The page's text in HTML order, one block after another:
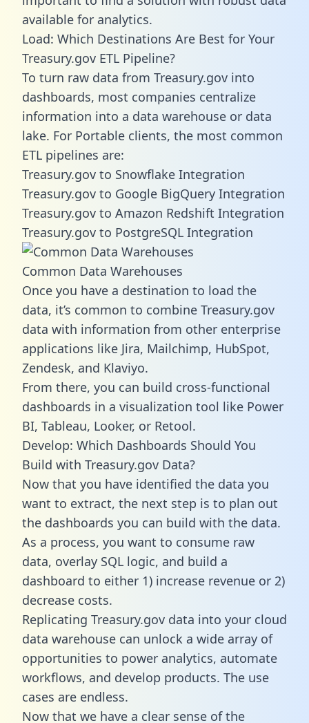
available for analytics.
Load: Which Destinations Are Best for Your
Treasury.gov ETL Pipeline?
To turn raw data from Treasury.gov into
dashboards, most companies centralize
information into a data warehouse or data
lake. For Portable clients, the most common
ETL pipelines are:
Treasury.gov to Snowflake Integration
Treasury.gov to Google BigQuery Integration
Treasury.gov to Amazon Redshift Integration
Treasury.gov to PostgreSQL Integration
Common Data Warehouses
Once you have a destination to load the
data, it’s common to combine Treasury.gov
data with information from other enterprise
applications like Jira, Mailchimp, HubSpot,
Zendesk, and Klaviyo.
From there, you can build cross-functional
dashboards in a visualization tool like Power
BI, Tableau, Looker, or Retool.
Develop: Which Dashboards Should You
Build with Treasury.gov Data?
Now that you have identified the data you
want to extract, the next step is to plan out
the dashboards you can build with the data.
As a process, you want to consume raw
data, overlay SQL logic, and build a
dashboard to either 1) increase revenue or 2)
decrease costs.
Replicating Treasury.gov data into your cloud
data warehouse can unlock a wide array of
opportunities to power analytics, automate
workflows, and develop products. The use
cases are endless.
Now that we have a clear sense of the